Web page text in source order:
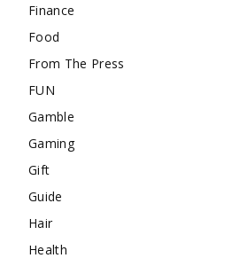
Finance
Food
From The Press
FUN
Gamble
Gaming
Gift
Guide
Hair
Health